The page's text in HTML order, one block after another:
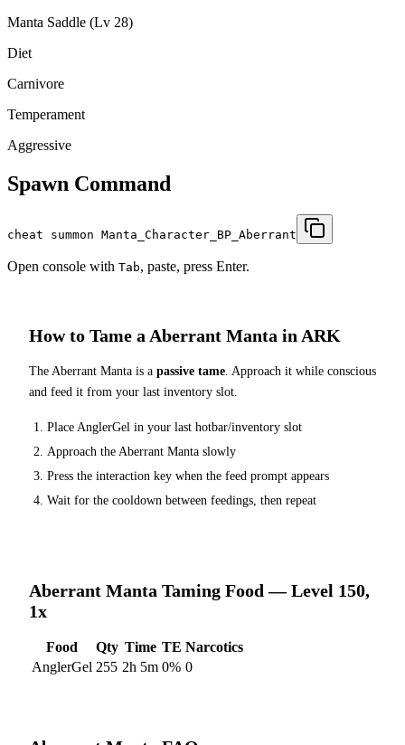
Manta Saddle (Lv 28)
Diet
Carnivore
Temperament
Aggressive
Spawn Command
cheat summon Manta_Character_BP_Aberrant
Open console with Tab, paste, press Enter.
How to Tame a Aberrant Manta in ARK
The Aberrant Manta is a passive tame. Approach it while conscious
and feed it from your last inventory slot.
Place AnglerGel in your last hotbar/inventory slot
Approach the Aberrant Manta slowly
Press the interaction key when the feed prompt appears
Wait for the cooldown between feedings, then repeat
Aberrant Manta Taming Food — Level 150,
1x
Food Qty Time TE Narcotics
AnglerGel 255 2h 5m 0% 0